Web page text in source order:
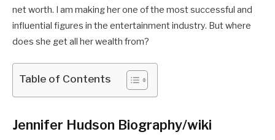
net worth. I am making her one of the most successful and
influential figures in the entertainment industry. But where
does she get all her wealth from?
Table of Contents
Jennifer Hudson Biography/wiki